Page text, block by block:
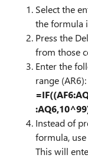
Select the
the formula
Press the
from those
Enter the
range (AR6):
Instead of
formula,
This will